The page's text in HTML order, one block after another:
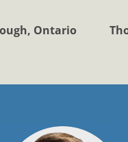
Ontario